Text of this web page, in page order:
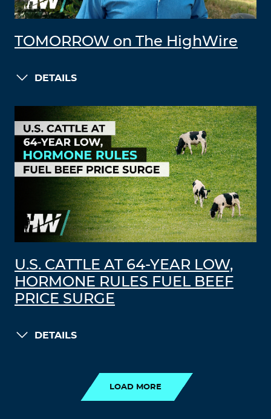
TOMORROW on The HighWire
DETAILS
U.S. CATTLE AT 64-YEAR LOW,
HORMONE RULES FUEL BEEF
PRICE SURGE
DETAILS
LOAD MORE